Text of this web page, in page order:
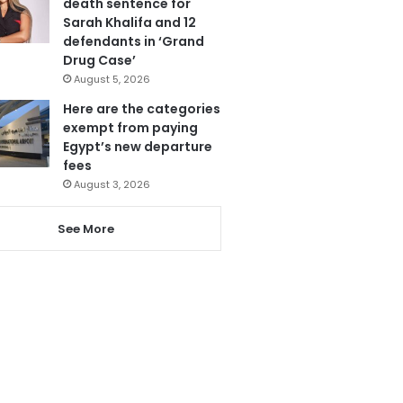
Sarah Khalifa and 12
defendants in ‘Grand
Drug Case’
August 5, 2026
Here are the categories
exempt from paying
Egypt’s new departure
fees
August 3, 2026
See More